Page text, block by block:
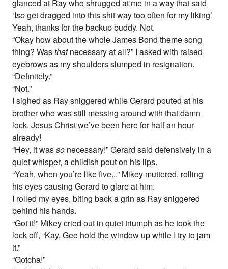
glanced at Ray who shrugged at me in a way that said
‘Isoget dragged into this shit way too often for my liking’
Yeah, thanks for the backup buddy. Not.
“Okay how about the whole James Bond theme song
thing? Wasthatnecessary at all?” I asked with raised
eyebrows as my shoulders slumped in resignation.
“Definitely.”
“Not.”
I sighed as Ray sniggered while Gerard pouted at his
brother who was still messing around with that damn
lock. Jesus Christ we’ve been here for half an hour
already!
“Hey, it wasso necessary!” Gerard said defensively in a
quiet whisper, a childish pout on his lips.
“Yeah, when you’re like five...” Mikey muttered, rolling
his eyes causing Gerard to glare at him.
I rolled my eyes, biting back a grin as Ray sniggered
behind his hands.
“Got it!” Mikey cried out in quiet triumph as he took the
lock off, “Kay, Gee hold the window up while I try to jam
it.”
“Gotcha!”